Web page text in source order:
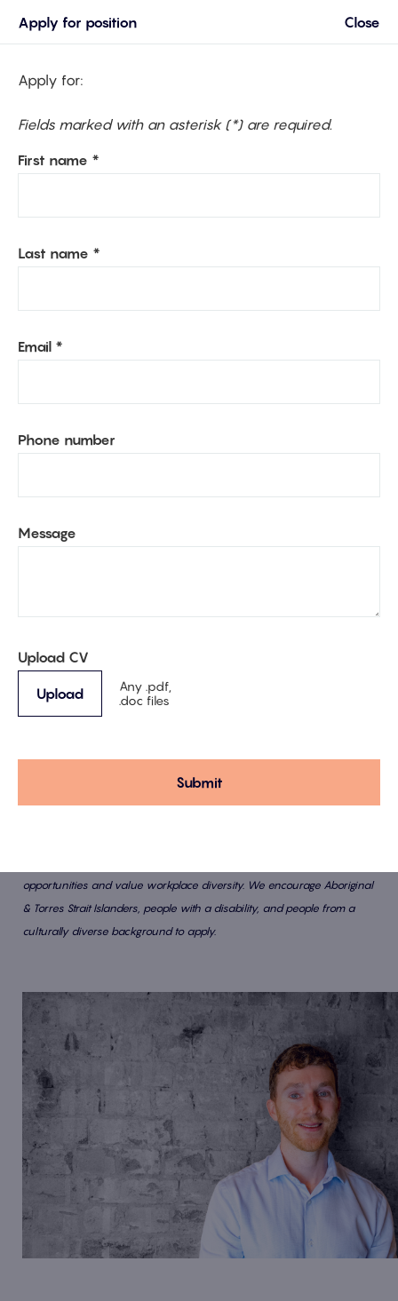
Apply for position Close
Apply for:
Fields marked with an asterisk (*) are required.
First name *
Last name *
Email *
Phone number
Message
Upload CV
Upload
Any .pdf,
.doc files
opportunities and value workplace diversity. We encourage Aboriginal
& Torres Strait Islanders, people with a disability, and people from a
culturally diverse background to apply.